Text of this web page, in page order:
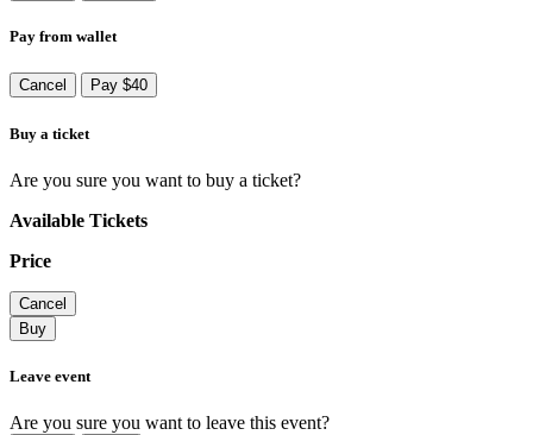
Pay from wallet
Cancel Pay $40
Buy a ticket
Are you sure you want to buy a ticket?
Available Tickets
Price
Cancel
Buy
Leave event
Are you sure you want to leave this event?